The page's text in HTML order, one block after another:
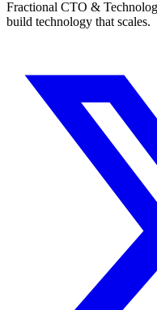
Fractional CTO &
build technology that scales.